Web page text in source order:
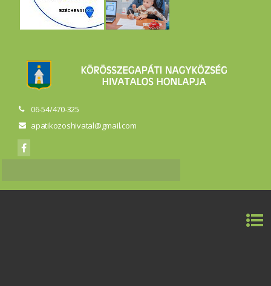
06-54/470-325
apatikozoshivatal@gmail.com